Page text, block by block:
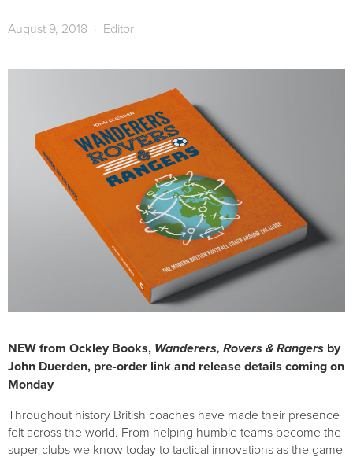
August 9, 2018 Editor
NEW from Ockley Books, Wanderers, Rovers & Rangers by
John Duerden, pre-order link and release details coming on
Monday
Throughout history British coaches have made their presence
felt across the world. From helping humble teams become the
super clubs we know today to tactical innovations as the game